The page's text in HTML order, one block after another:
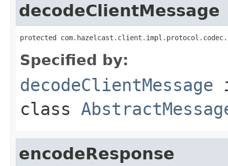
decodeClientMessage
protected
Specified by:
decodeClientMessage
class
encodeResponse